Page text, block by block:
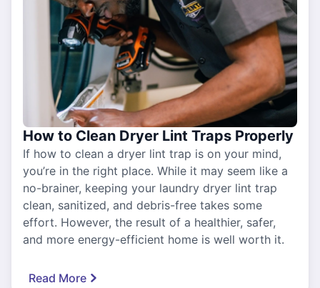
How to Clean Dryer Lint Traps Properly
If how to clean a dryer lint trap is on your mind,
you’re in the right place. While it may seem like a
no-brainer, keeping your laundry dryer lint trap
clean, sanitized, and debris-free takes some
effort. However, the result of a healthier, safer,
and more energy-efficient home is well worth it.
Read More